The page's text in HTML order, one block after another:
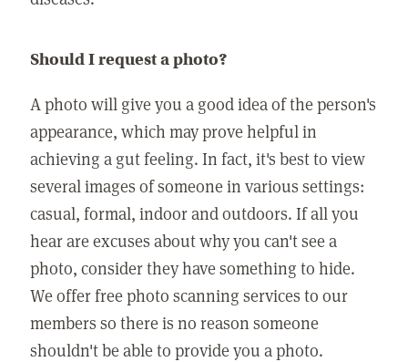
Should I request a photo?
A photo will give you a good idea of the person's
appearance, which may prove helpful in
achieving a gut feeling. In fact, it's best to view
several images of someone in various settings:
casual, formal, indoor and outdoors. If all you
hear are excuses about why you can't see a
photo, consider they have something to hide.
We offer free photo scanning services to our
members so there is no reason someone
shouldn't be able to provide you a photo.